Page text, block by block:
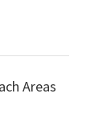
Areas